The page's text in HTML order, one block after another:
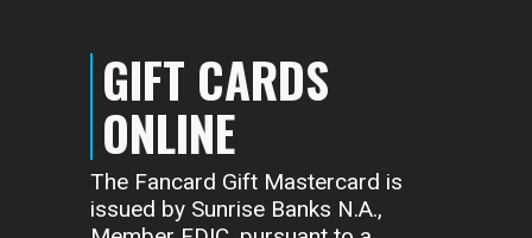
GIFT CARDS
ONLINE
The Fancard Gift Mastercard is
issued by Sunrise Banks N.A.,